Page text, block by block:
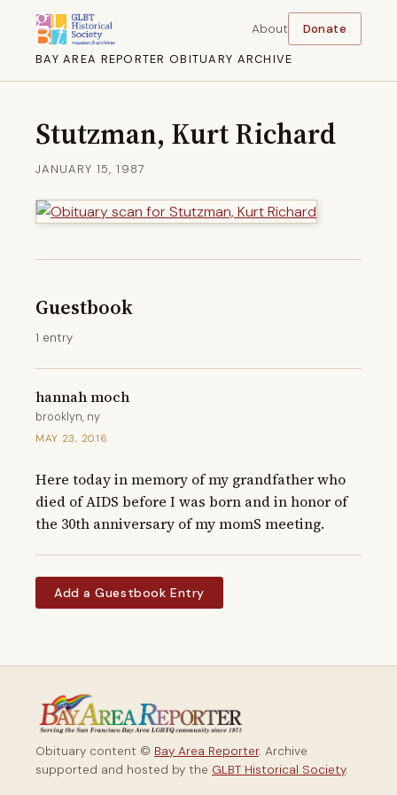
BAY AREA REPORTER OBITUARY ARCHIVE
About Donate
Stutzman, Kurt Richard
JANUARY 15, 1987
Guestbook
1 entry
hannah moch
brooklyn, ny
MAY 23, 2016
Here today in memory of my grandfather who
died of AIDS before I was born and in honor of
the 30th anniversary of my momS meeting.
Add a Guestbook Entry
Obituary content © Bay Area Reporter. Archive
supported and hosted by the GLBT Historical Society.